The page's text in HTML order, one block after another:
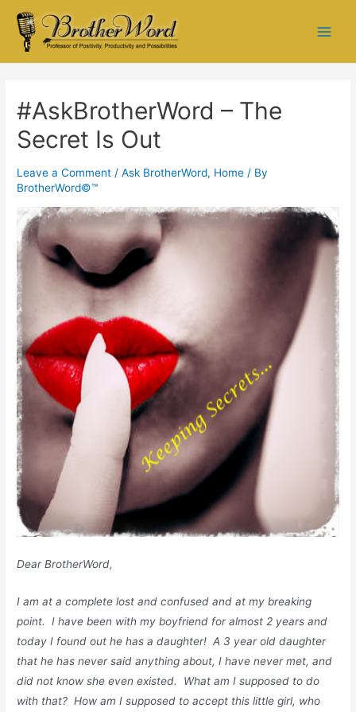
#AskBrotherWord – The
Secret Is Out
Leave a Comment /Ask BrotherWord, Home / By
BrotherWord©™
Dear BrotherWord,
I am at a complete lost and confused and at my breaking
point. I have been with my boyfriend for almost 2 years and
today I found out he has a daughter! A 3 year old daughter
that he has never said anything about, I have never met, and
did not know she even existed. What am I supposed to do
with that? How am I supposed to accept this little girl, who